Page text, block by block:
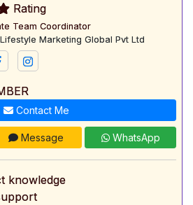
Rating
Team Coordinator
Marketing Global Pvt Ltd
Contact Me
Message WhatsApp
knowledge